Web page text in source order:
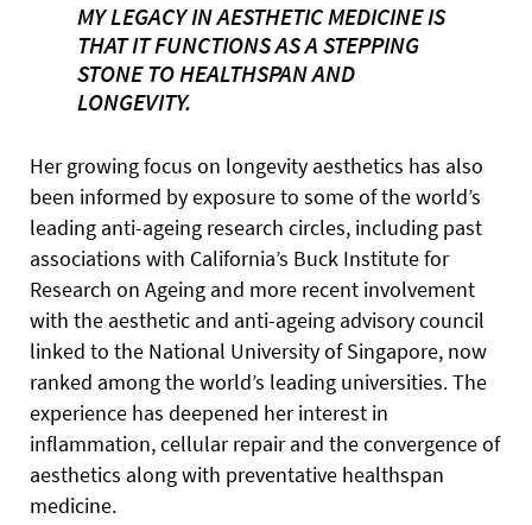
MY LEGACY IN AESTHETIC MEDICINE IS
THAT IT FUNCTIONS AS A STEPPING
STONE TO HEALTHSPAN AND
LONGEVITY.
Her growing focus on longevity aesthetics has also
been informed by exposure to some of the world’s
leading anti-ageing research circles, including past
associations with California’s Buck Institute for
Research on Ageing and more recent involvement
with the aesthetic and anti-ageing advisory council
linked to the National University of Singapore, now
ranked among the world’s leading universities. The
experience has deepened her interest in
inflammation, cellular repair and the convergence of
aesthetics along with preventative healthspan
medicine.